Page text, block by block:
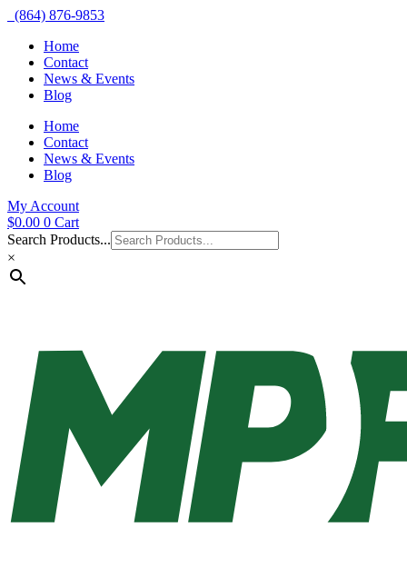
(864) 876-9853
Home
Contact
News & Events
Blog
Home
Contact
News & Events
Blog
My Account
$0.00 0 Cart
Search Products...
×